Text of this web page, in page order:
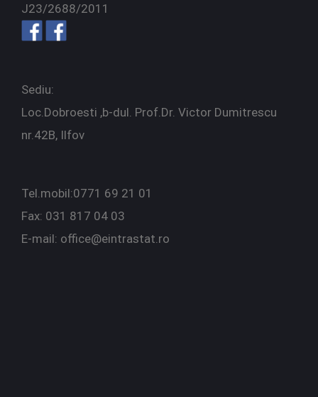
J23/2688/2011
Sediu:
Loc.Dobroesti ,b-dul. Prof.Dr. Victor Dumitrescu
nr.42B, Ilfov
Tel.mobil:0771 69 21 01
Fax: 031 817 04 03
E-mail: office@eintrastat.ro